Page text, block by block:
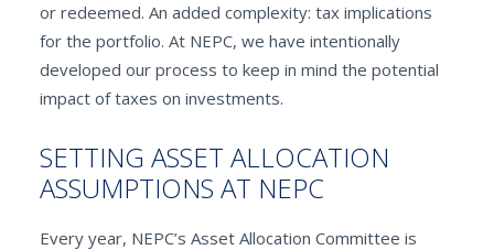
or redeemed. An added complexity: tax implications
for the portfolio. At NEPC, we have intentionally
developed our process to keep in mind the potential
impact of taxes on investments.
SETTING ASSET ALLOCATION
ASSUMPTIONS AT NEPC
Every year, NEPC’s Asset Allocation Committee is